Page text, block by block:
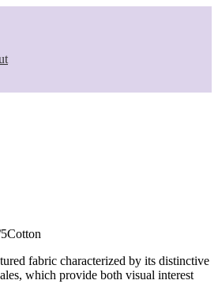
Cotton
fabric characterized by its distinctive
which provide both visual interest